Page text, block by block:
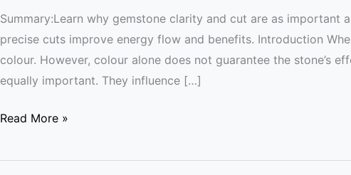
Summary:Learn why gemstone clarity and cut are as important
precise cuts improve energy flow and benefits. Introduction
colour. However, colour alone does not guarantee the stone’s
equally important. They influence […]
Read More »